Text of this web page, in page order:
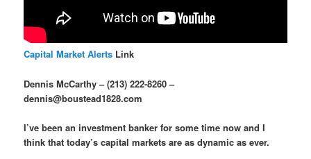
Capital Market Alerts Link
Dennis McCarthy – (213) 222-8260 –
dennis@boustead1828.com
I’ve been an investment banker for some time now and I
think that today’s capital markets are as dynamic as ever.